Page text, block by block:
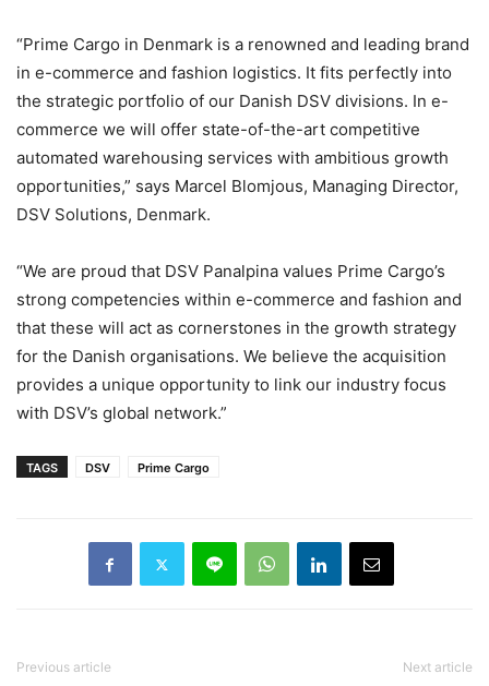
“Prime Cargo in Denmark is a renowned and leading brand
in e-commerce and fashion logistics. It fits perfectly into
the strategic portfolio of our Danish DSV divisions. In e-
commerce we will offer state-of-the-art competitive
automated warehousing services with ambitious growth
opportunities,” says Marcel Blomjous, Managing Director,
DSV Solutions, Denmark.
“We are proud that DSV Panalpina values Prime Cargo’s
strong competencies within e-commerce and fashion and
that these will act as cornerstones in the growth strategy
for the Danish organisations. We believe the acquisition
provides a unique opportunity to link our industry focus
with DSV’s global network.”
TAGS DSV Prime Cargo
Previous article Next article